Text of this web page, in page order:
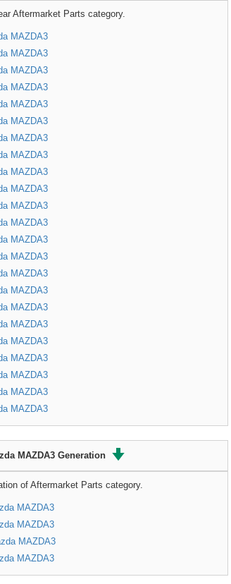
Aftermarket Parts category.
MAZDA3
MAZDA3
MAZDA3
MAZDA3
MAZDA3
MAZDA3
MAZDA3
MAZDA3
MAZDA3
MAZDA3
MAZDA3
MAZDA3
MAZDA3
MAZDA3
MAZDA3
MAZDA3
MAZDA3
MAZDA3
MAZDA3
MAZDA3
MAZDA3
MAZDA3
MAZDA3
MAZDA3 Generation
of Aftermarket Parts category.
MAZDA3
MAZDA3
MAZDA3
MAZDA3